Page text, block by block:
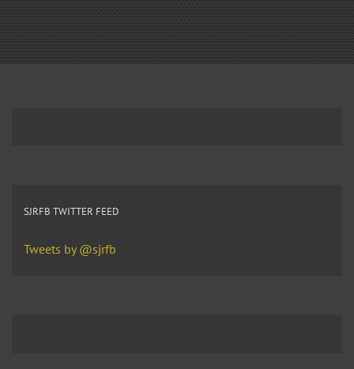
SJRFB TWITTER FEED
Tweets by @sjrfb